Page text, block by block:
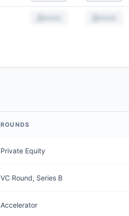
ROUNDS
Private Equity
VC Round, Series B
Accelerator